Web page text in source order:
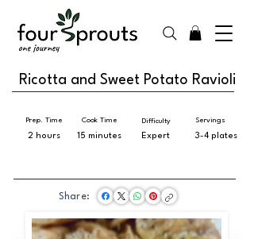
Ricotta and Sweet Potato Ravioli
Cook Time
15 minutes
Prep. Time
2 hours
Difficulty
Expert
Servings
3-4 plates
Share: